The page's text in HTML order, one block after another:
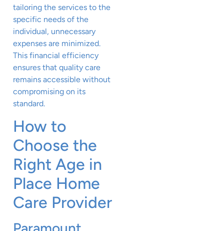
tailoring the services to the
specific needs of the
individual, unnecessary
expenses are minimized.
This financial efficiency
ensures that quality care
remains accessible without
compromising on its
standard.
How to
Choose the
Right Age in
Place Home
Care Provider